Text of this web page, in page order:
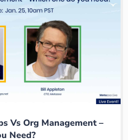
Vs Org Management –
Need?